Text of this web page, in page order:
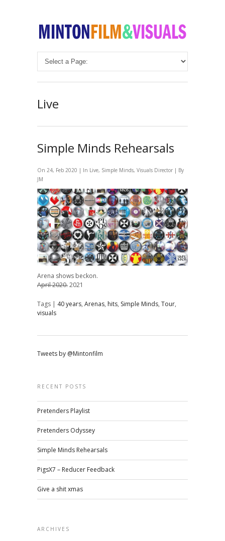
Live
Simple Minds Rehearsals
On 24, Feb 2020 | In Live, Simple Minds, Visuals Director | By
JM
Arena shows beckon.
April 2020.2021
Tags | 40 years, Arenas, hits, Simple Minds, Tour,
visuals
Tweets by @Mintonfilm
RECENT POSTS
Pretenders Playlist
Pretenders Odyssey
Simple Minds Rehearsals
PigsX7 – Reducer Feedback
Give a shit xmas
ARCHIVES